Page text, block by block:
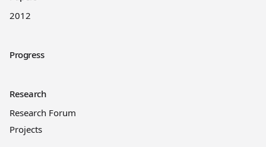
2012
Progress
Research
Research Forum
Projects